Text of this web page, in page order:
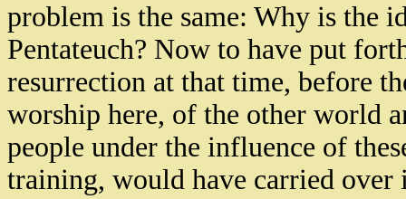
problem is the same: Why is the
Pentateuch? Now to have put
resurrection at that time, before
worship here, of the other world
people under the influence of
training, would have carried